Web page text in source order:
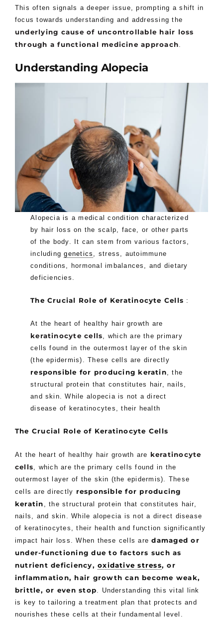
This often signals a deeper issue, prompting a shift in
focus towards understanding and addressing the
underlying cause of uncontrollable hair loss
through a functional medicine approach
Understanding Alopecia
Alopecia is a medical condition characterized
by hair loss on the scalp, face, or other parts
of the body. It can stem from various factors,
includinggenetics
, stress, autoimmune
conditions, hormonal imbalances, and dietary
deficiencies.
The Crucial Role of Keratinocyte Cells :
At the heart of healthy hair growth are
keratinocyte cells , which are the primary
cells found in the outermost layer of the skin
(the epidermis). These cells are directly
responsible for producing keratin , the
structural protein that constitutes hair, nails,
and skin. While alopecia is not a direct
disease of keratinocytes, their health
The Crucial Role of Keratinocyte Cells
At the heart of healthy hair growth are keratinocyte
cells , which are the primary cells found in the
outermost layer of the skin (the epidermis). These
cells are directly responsible for producing
keratin
, the structural protein that constitutes hair,
nails, and skin. While alopecia is not a direct disease
of keratinocytes, their health and function significantly
impact hair loss. When these cells aredamaged or
under-functioning due to factors such as
nutrient deficiency,oxidative stress, or
inflammation, hair growth can become weak,
brittle, or even stop . Understanding this vital link
is key to tailoring a treatment plan that protects and
nourishes these cells at their fundamental level.